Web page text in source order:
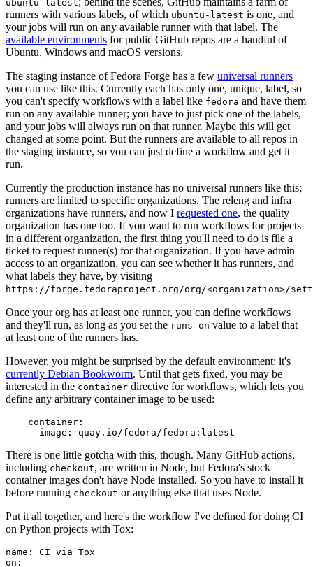
ubuntu-latest
runners with various labels, of which ubuntu-latest is one, and
your jobs will run on any available runner with that label. The
available environments for public GitHub repos are a handful of
Ubuntu, Windows and macOS versions.
The staging instance of Fedora Forge has a few universal runners
you can use like this. Currently each has only one, unique, label, so
you can't specify workflows with a label like fedora and have them
run on any available runner; you have to just pick one of the labels,
and your jobs will always run on that runner. Maybe this will get
changed at some point. But the runners are available to all repos in
the staging instance, so you can just define a workflow and get it
run.
Currently the production instance has no universal runners like this;
runners are limited to specific organizations. The releng and infra
organizations have runners, and now I requested one, the quality
organization has one too. If you want to run workflows for projects
in a different organization, the first thing you'll need to do is file a
ticket to request runner(s) for that organization. If you have admin
access to an organization, you can see whether it has runners, and
what labels they have, by visiting
https://forge.fedoraproject.org/org/<organization>/
Once your org has at least one runner, you can define workflows
and they'll run, as long as you set the runs-on value to a label that
at least one of the runners has.
However, you might be surprised by the default environment: it's
currently Debian Bookworm. Until that gets fixed, you may be
interested in the container directive for workflows, which lets you
define any arbitrary container image to be used:
container :
image : quay.io/fedora/fedora:latest
There is one little gotcha with this, though. Many GitHub actions,
including checkout, are written in Node, but Fedora's stock
container images don't have Node installed. So you have to install it
before running checkout or anything else that uses Node.
Put it all together, and here's the workflow I've defined for doing CI
on Python projects with Tox:
name :
CI via Tox
on :